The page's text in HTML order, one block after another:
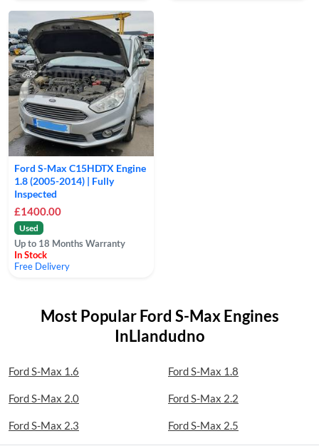
Ford S-Max C15HDTX Engine
1.8 (2005-2014) | Fully
Inspected
£1400.00
Used
Up to 18 Months Warranty
In Stock
Free Delivery
Most Popular Ford S-Max Engines
InLlandudno
Ford S-Max 1.6 Ford S-Max 1.8
Ford S-Max 2.0 Ford S-Max 2.2
Ford S-Max 2.3 Ford S-Max 2.5